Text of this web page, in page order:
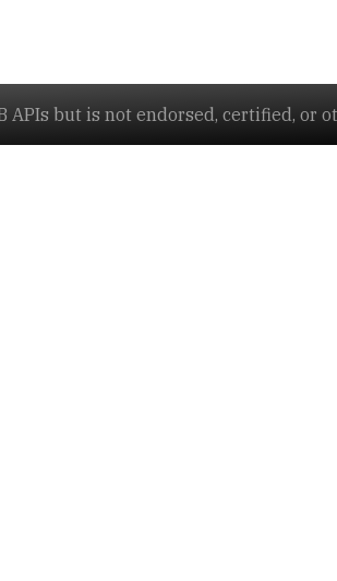
APIs but is not endorsed, certified, or